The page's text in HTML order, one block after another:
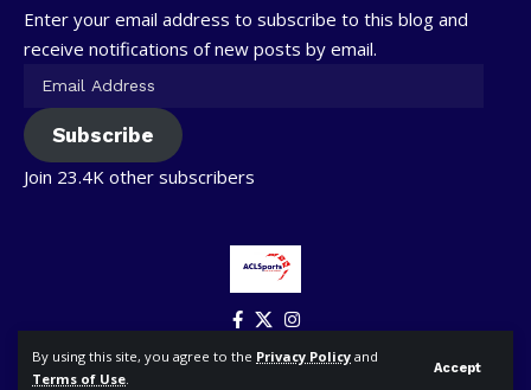
By using this site, you agree to the Privacy Policy and
Terms of Use.
Accept
Enter your email address to subscribe to this blog and
receive notifications of new posts by email.
Subscribe
Join 23.4K other subscribers